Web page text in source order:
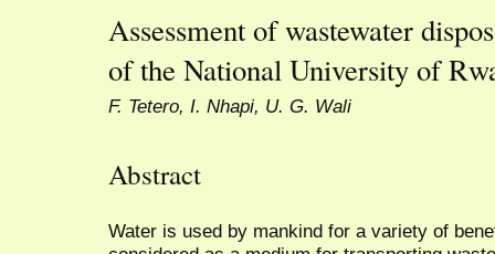
Assessment of wastewater
of the National University of
F. Tetero, I. Nhapi, U. G. Wali
Abstract
Water is used by mankind for a variety of